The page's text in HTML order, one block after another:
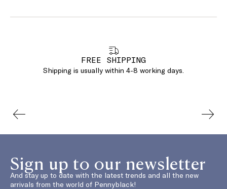
FREE SHIPPING
Shipping is usually within 4-8 working days.
Sign up to our newsletter
And stay up to date with the latest trends and all the new
arrivals from the world of Pennyblack!